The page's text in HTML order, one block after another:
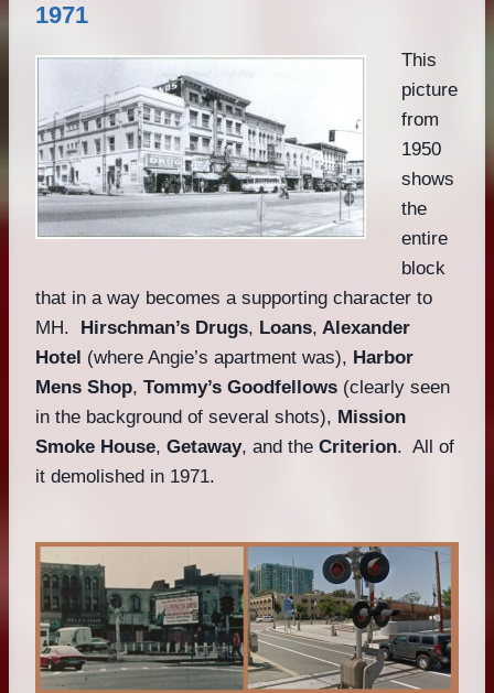
1971
This
picture
from
1950
shows
the
entire
block
that in a way becomes a supporting character to
MH. Hirschman’s Drugs, Loans, Alexander
Hotel (where Angie’s apartment was), Harbor
Mens Shop, Tommy’s Goodfellows (clearly seen
in the background of several shots), Mission
Smoke House, Getaway, and the Criterion. All of
it demolished in 1971.